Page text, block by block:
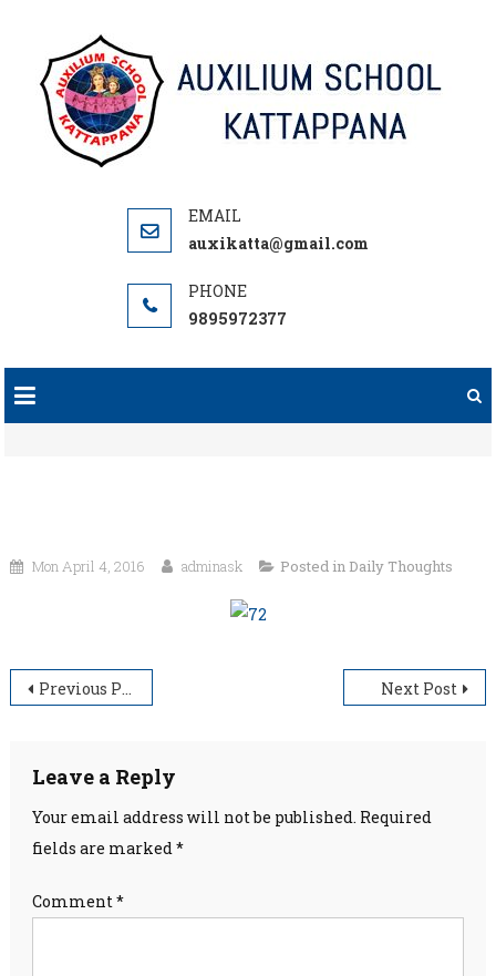
content
auxikatta@gmail.com
9895972377
Mon April 4, 2016 adminask Posted in Daily Thoughts
Post
Previous Post Next Post
Leave a Reply
Your email address will not be published. Required
fields are marked*
Comment*